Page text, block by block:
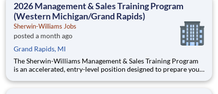
2026 Management & Sales Training Program
(Western Michigan/Grand Rapids)
Sherwin-Williams Jobs
posted a month ago
Grand Rapids, MI
The Sherwin-Williams Management & Sales Training Program
is an accelerated, entry-level position designed to prepare you
Williams’ promote-from-within philosophy, you will have the